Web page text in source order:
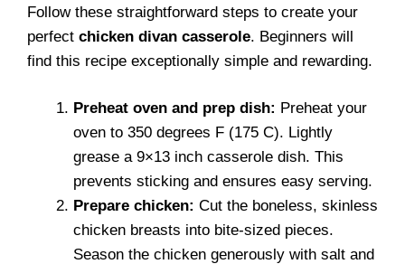
Follow these straightforward steps to create your
perfect chicken divan casserole. Beginners will
find this recipe exceptionally simple and rewarding.
Preheat oven and prep dish: Preheat your
oven to 350 degrees F (175 C). Lightly
grease a 9×13 inch casserole dish. This
prevents sticking and ensures easy serving.
Prepare chicken: Cut the boneless, skinless
chicken breasts into bite-sized pieces.
Season the chicken generously with salt and